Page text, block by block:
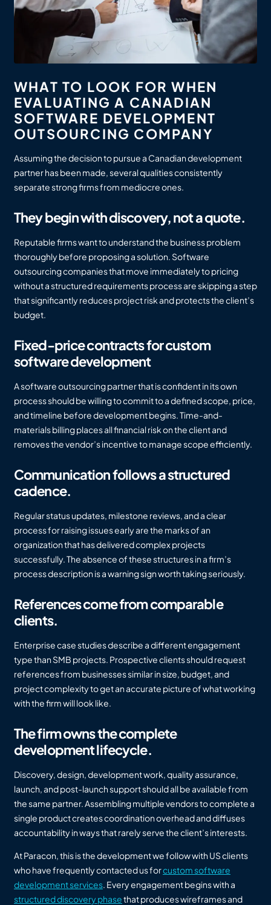
WHAT TO LOOK FOR WHEN
EVALUATING A CANADIAN
SOFTWARE DEVELOPMENT
OUTSOURCING COMPANY
Assuming the decision to pursue a Canadian development
partner has been made, several qualities consistently
separate strong firms from mediocre ones.
They begin with discovery, not a quote.
Reputable firms want to understand the business problem
thoroughly before proposing a solution. Software
outsourcing companies that move immediately to pricing
without a structured requirements process are skipping a step
that significantly reduces project risk and protects the client’s
budget.
Fixed-price contracts for custom
software development
A software outsourcing partner that is confident in its own
process should be willing to commit to a defined scope, price,
and timeline before development begins. Time-and-
materials billing places all financial risk on the client and
removes the vendor’s incentive to manage scope efficiently.
Communication follows a structured
cadence.
Regular status updates, milestone reviews, and a clear
process for raising issues early are the marks of an
organization that has delivered complex projects
successfully. The absence of these structures in a firm’s
process description is a warning sign worth taking seriously.
References come from comparable
clients.
Enterprise case studies describe a different engagement
type than SMB projects. Prospective clients should request
references from businesses similar in size, budget, and
project complexity to get an accurate picture of what working
with the firm will look like.
The firm owns the complete
development lifecycle.
Discovery, design, development work, quality assurance,
launch, and post-launch support should all be available from
the same partner. Assembling multiple vendors to complete a
single product creates coordination overhead and diffuses
accountability in ways that rarely serve the client’s interests.
At Paracon, this is the development we follow with US clients
who have frequently contacted us forcustom software
development services. Every engagement begins with a
structured discovery phasethat produces wireframes and